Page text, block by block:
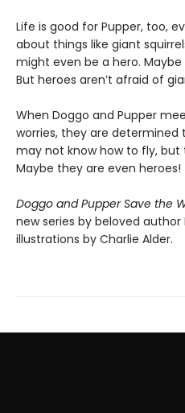
Life is good for Pupper, too,
about things like giant
might even be a hero.
But heroes aren’t afraid of
When Doggo and Pupper
worries, they are determined
may not know how to fly, but
Maybe they are even heroes!
Doggo and Pupper Save the
new series by beloved
illustrations by Charlie Alder.